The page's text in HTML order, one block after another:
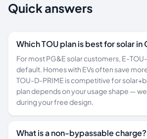
Quick answers
Which TOU plan is best for solar in
For most PG&E solar customers, E-
default. Homes with EVs often save
TOU-D-PRIME is competitive for
plan depends on your usage shape —
during your free design.
What is a non-bypassable charge?